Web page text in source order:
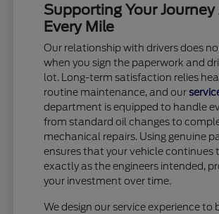
Supporting Your Journey
Every Mile
Our relationship with drivers does
when you sign the paperwork and
lot. Long-term satisfaction relies
routine maintenance, and our
department is equipped to handle
from standard oil changes to
mechanical repairs. Using genuine
ensures that your vehicle continues
exactly as the engineers intended,
your investment over time.
We design our service experience to